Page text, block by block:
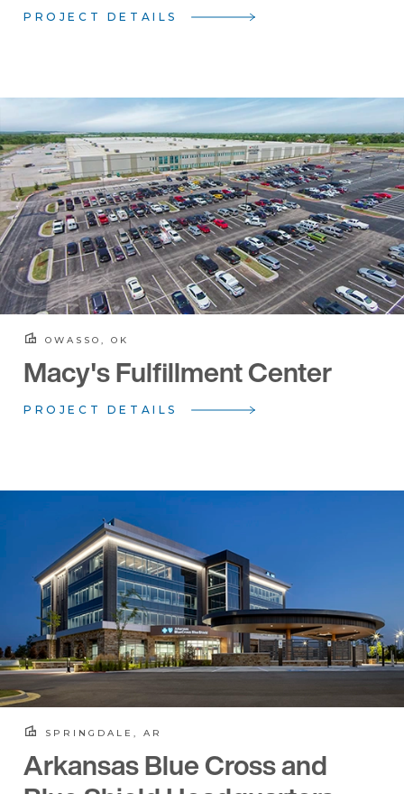
PROJECT DETAILS
OWASSO, OK
Macy's Fulfillment Center
PROJECT DETAILS
SPRINGDALE, AR
Arkansas Blue Cross and